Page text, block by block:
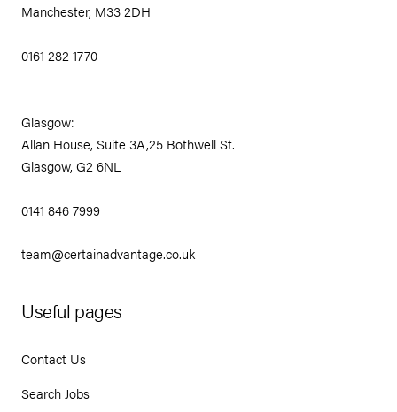
Manchester, M33 2DH
0161 282 1770
Glasgow:
Allan House, Suite 3A,25 Bothwell St.
Glasgow, G2 6NL
0141 846 7999
team@certainadvantage.co.uk
Useful pages
Contact Us
Search Jobs